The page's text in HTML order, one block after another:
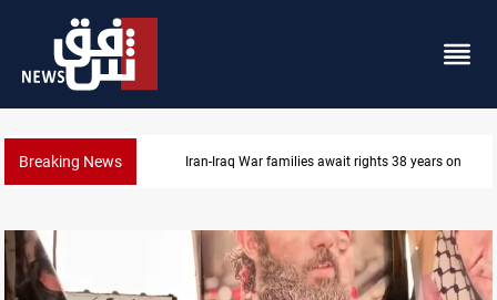
Breaking News Iran-Iraq War families await rights 38 years on